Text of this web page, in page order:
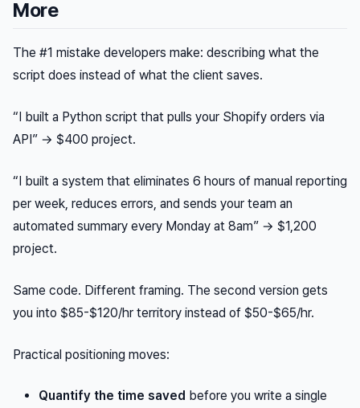
More
The #1 mistake developers make: describing what the
script does instead of what the client saves.
“I built a Python script that pulls your Shopify orders via
API” → $400 project.
“I built a system that eliminates 6 hours of manual reporting
per week, reduces errors, and sends your team an
automated summary every Monday at 8am” → $1,200
project.
Same code. Different framing. The second version gets
you into $85-$120/hr territory instead of $50-$65/hr.
Practical positioning moves:
Quantify the time saved before you write a single